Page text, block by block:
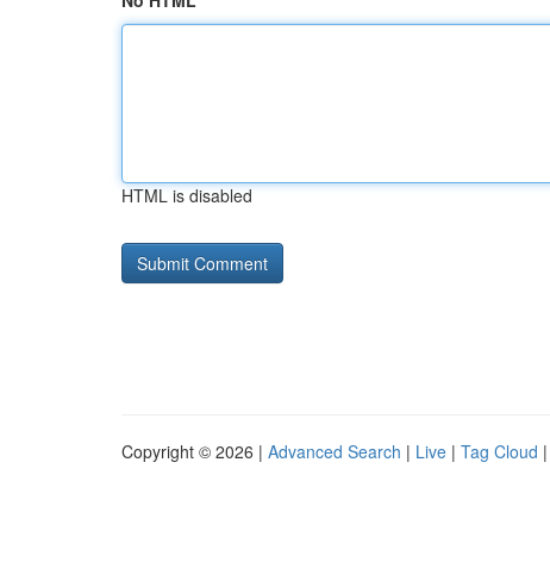
HTML is disabled
Copyright © 2026 | Advanced Search | Live | Tag Cloud |